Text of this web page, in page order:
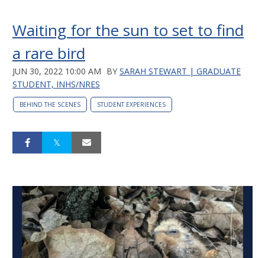
Waiting for the sun to set to find
a rare bird
JUN 30, 2022 10:00 AM BY SARAH STEWART | GRADUATE
STUDENT, INHS/NRES
BEHIND THE SCENES STUDENT EXPERIENCES